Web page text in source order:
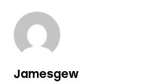
Jamesgew